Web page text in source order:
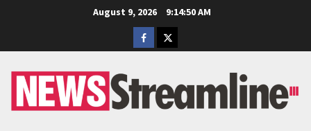
August 9, 2026
9:14:51 AM
Facebook
Twitter